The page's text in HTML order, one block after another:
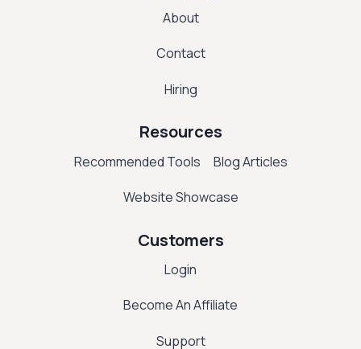
About
Contact
Hiring
Resources
Recommended Tools Blog Articles
Website Showcase
Customers
Login
Become An Affiliate
Support